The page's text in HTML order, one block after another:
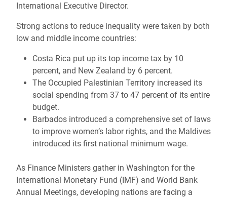
International Executive Director.
Strong actions to reduce inequality were taken by both
low and middle income countries:
Costa Rica put up its top income tax by 10
percent, and New Zealand by 6 percent.
The Occupied Palestinian Territory increased its
social spending from 37 to 47 percent of its entire
budget.
Barbados introduced a comprehensive set of laws
to improve women’s labor rights, and the Maldives
introduced its first national minimum wage.
As Finance Ministers gather in Washington for the
International Monetary Fund (IMF) and World Bank
Annual Meetings, developing nations are facing a